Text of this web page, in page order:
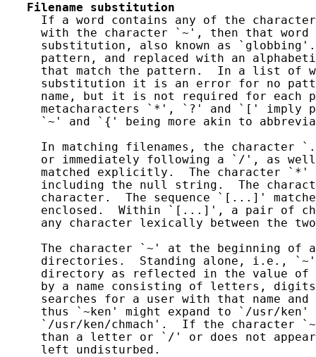
Filename
substitution
If a word contains any of the
with the character `~', then that word
substitution, also known as
pattern, and replaced with an
that match the pattern.  In a list of
substitution it is an error for no
name, but it is not required for each
metacharacters `*', `?' and `[' imply
`~' and `{' being more akin to
In matching filenames, the character
or immediately following a `/', as
matched explicitly.  The character
including the null string.  The
character.  The sequence `[...]'
enclosed.  Within `[...]', a pair of
any character lexically between the
The character `~' at the beginning of
directories.  Standing alone, i.e.,
directory as reflected in the value
by a name consisting of letters,
searches for a user with that name
thus `~ken' might expand to `/usr/ken'
`/usr/ken/chmach'.  If the character
than a letter or `/' or does not
     left undisturbed.